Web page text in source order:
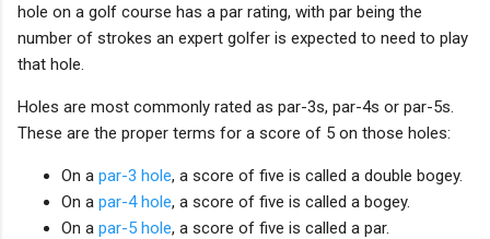
hole on a golf course has a par rating, with par being the
number of strokes an expert golfer is expected to need to play
that hole.
Holes are most commonly rated as par-3s, par-4s or par-5s.
These are the proper terms for a score of 5 on those holes:
On a par-3 hole, a score of five is called a double bogey.
On a par-4 hole, a score of five is called a bogey.
On a par-5 hole, a score of five is called a par.